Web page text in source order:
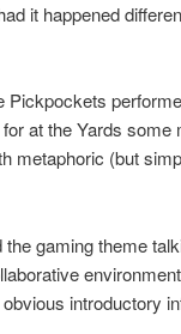
it happened
at the Yards
metaphoric (but
gaming theme
introductory